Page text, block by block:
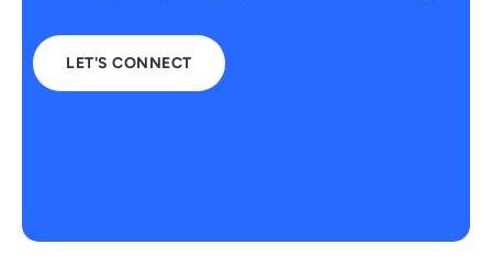
LET'S CONNECT